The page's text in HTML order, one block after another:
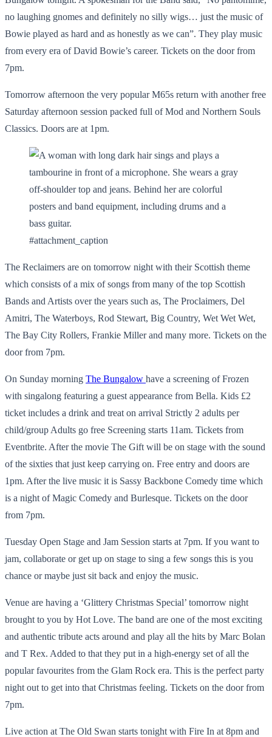
no laughing gnomes and definitely no silly wigs… just the music of
Bowie played as hard and as honestly as we can”. They play music
from every era of David Bowie’s career. Tickets on the door from
7pm.
Tomorrow afternoon the very popular M65s return with another free
Saturday afternoon session packed full of Mod and Northern Souls
Classics. Doors are at 1pm.
#attachment_caption
The Reclaimers are on tomorrow night with their Scottish theme
which consists of a mix of songs from many of the top Scottish
Bands and Artists over the years such as, The Proclaimers, Del
Amitri, The Waterboys, Rod Stewart, Big Country, Wet Wet Wet,
The Bay City Rollers, Frankie Miller and many more. Tickets on the
door from 7pm.
On Sunday morning The Bungalow have a screening of Frozen
with singalong featuring a guest appearance from Bella. Kids £2
ticket includes a drink and treat on arrival Strictly 2 adults per
child/group Adults go free Screening starts 11am. Tickets from
Eventbrite. After the movie The Gift will be on stage with the sound
of the sixties that just keep carrying on. Free entry and doors are
1pm. After the live music it is Sassy Backbone Comedy time which
is a night of Magic Comedy and Burlesque. Tickets on the door
from 7pm.
Tuesday Open Stage and Jam Session starts at 7pm. If you want to
jam, collaborate or get up on stage to sing a few songs this is you
chance or maybe just sit back and enjoy the music.
Venue are having a ‘Glittery Christmas Special’ tomorrow night
brought to you by Hot Love. The band are one of the most exciting
and authentic tribute acts around and play all the hits by Marc Bolan
and T Rex. Added to that they put in a high-energy set of all the
popular favourites from the Glam Rock era. This is the perfect party
night out to get into that Christmas feeling. Tickets on the door from
7pm.
Live action at The Old Swan starts tonight with Fire In at 8pm and